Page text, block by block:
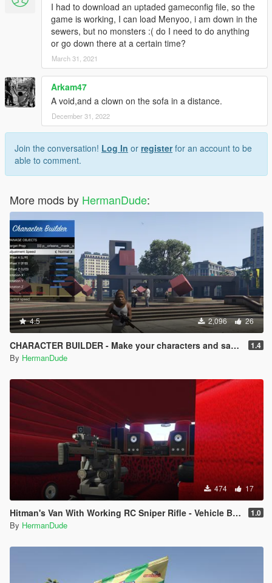
I had to download an uptaded gameconfig file, so the
game is working, I can load Menyoo, i am down in the
sewers, but no monsters :( do I need to do anything
or go down there at a certain time?
March 31, 2021
Arkam47
A void,and a clown on the sofa in a distance.
December 31, 2022
Join the conversation! Log In or registerfor an account to be
able to comment.
More mods by HermanDude:
4.5 2,096 26
CHARACTER BUILDER - Make your characters and save them. 1.4
By HermanDude
474 17
Hitman's Van With Working RC Sniper Rifle - Vehicle Builder 1.0
By HermanDude